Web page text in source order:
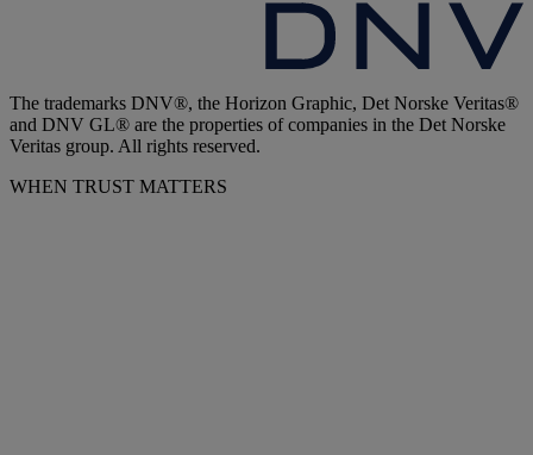
The trademarks DNV®, the Horizon Graphic, Det Norske Veritas®
and DNV GL® are the properties of companies in the Det Norske
Veritas group. All rights reserved.
WHEN TRUST MATTERS